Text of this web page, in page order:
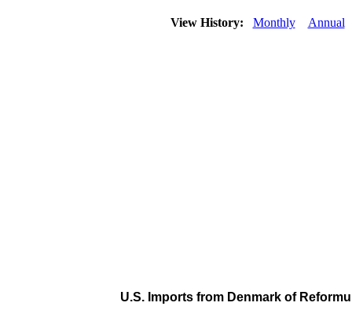
View History: Monthly Annual
U.S. Imports from Denmark of